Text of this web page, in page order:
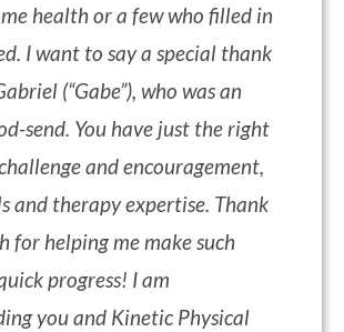
health or a few who filled in
I want to say a special thank
(“Gabe”), who was an
send. You have just the right
and encouragement,
and therapy expertise. Thank
for helping me make such
progress! I am
you and Kinetic Physical